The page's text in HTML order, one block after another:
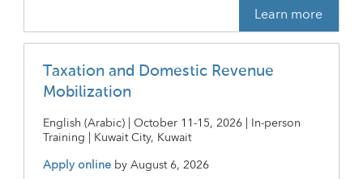
Learn more
Taxation and Domestic Revenue
Mobilization
English (Arabic) | October 11-15, 2026 | In-person
Training | Kuwait City, Kuwait
Apply online byAugust 6, 2026